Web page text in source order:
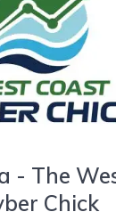
- The
Chick